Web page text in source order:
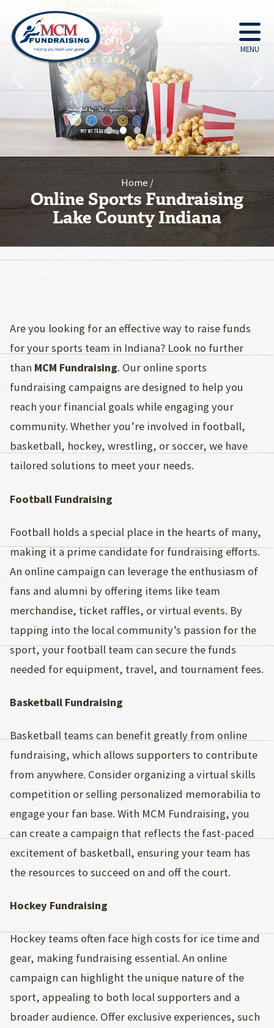
MENU
•••••
Home
Online Sports Fundraising
Lake County Indiana
Are you looking for an effective way to raise funds
for your sports team in Indiana? Look no further
than MCM Fundraising. Our online sports
fundraising campaigns are designed to help you
reach your financial goals while engaging your
community. Whether you’re involved in football,
basketball, hockey, wrestling, or soccer, we have
tailored solutions to meet your needs.
Football Fundraising
Football holds a special place in the hearts of many,
making it a prime candidate for fundraising efforts.
An online campaign can leverage the enthusiasm of
fans and alumni by offering items like team
merchandise, ticket raffles, or virtual events. By
tapping into the local community’s passion for the
sport, your football team can secure the funds
needed for equipment, travel, and tournament fees.
Basketball Fundraising
Basketball teams can benefit greatly from online
fundraising, which allows supporters to contribute
from anywhere. Consider organizing a virtual skills
competition or selling personalized memorabilia to
engage your fan base. With MCM Fundraising, you
can create a campaign that reflects the fast-paced
excitement of basketball, ensuring your team has
the resources to succeed on and off the court.
Hockey Fundraising
Hockey teams often face high costs for ice time and
gear, making fundraising essential. An online
campaign can highlight the unique nature of the
sport, appealing to both local supporters and a
broader audience. Offer exclusive experiences, such